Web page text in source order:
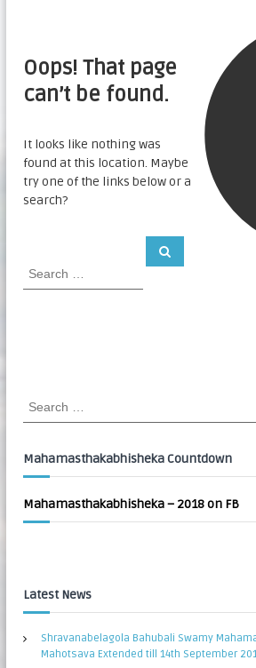
Oops! That page
can’t be found.
It looks like nothing was
found at this location. Maybe
try one of the links below or a
search?
a
S
r
c
f
Mahamasthakabhisheka Countdown
Mahamasthakabhisheka – 2018 on FB
Latest News
Shravanabelagola Bahubali Swamy
Mahotsava Extended till 14th September